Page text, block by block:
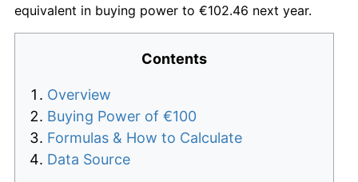
equivalent in buying power to €102.46 next year.
Contents
Overview
Buying Power of €100
Formulas & How to Calculate
Data Source